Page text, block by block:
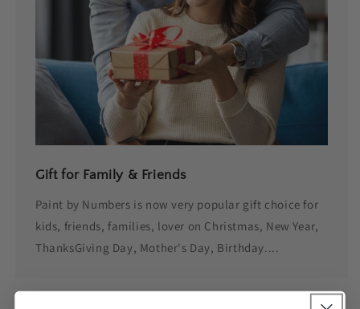
Gift for Family & Friends
Paint by Numbers is now very popular gift choice for
kids, friends, families, lover on Christmas, New Year,
ThanksGiving Day, Mother's Day, Birthday....